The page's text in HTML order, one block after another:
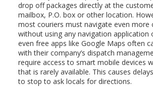
drop off packages directly at the
mailbox, P.O. box or other location.
most couriers must navigate even more
without using any navigation application
even free apps like Google Maps often
with their company’s dispatch
require access to smart mobile devices
that is rarely available. This causes
to stop to ask locals for directions.